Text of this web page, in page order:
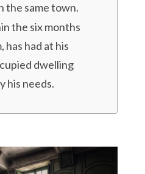
the same town.
the six months
has had at his
dwelling
his needs.